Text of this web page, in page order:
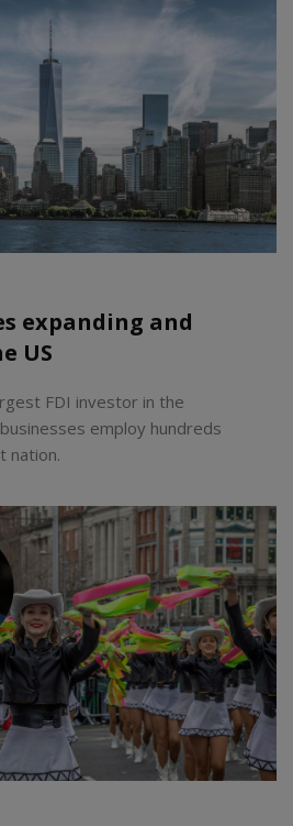
expanding and
US
FDI investor in the
employ hundreds
nation.